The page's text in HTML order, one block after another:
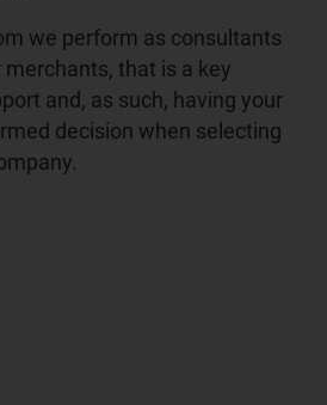
we perform as consultants
that is a key
and, as such, having your
decision when selecting